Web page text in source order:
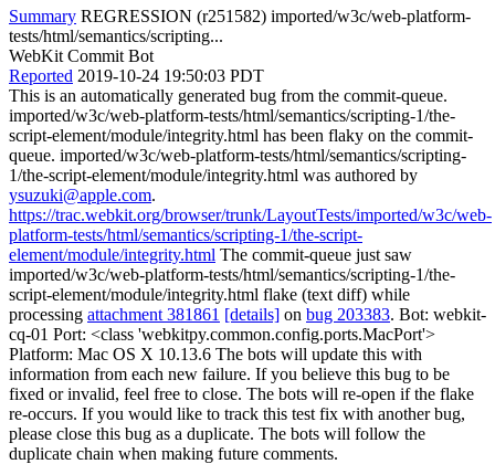
Summary REGRESSION (r251582) imported/w3c/web-platform-
tests/html/semantics/scripting...
WebKit Commit Bot
Reported 2019-10-24 19:50:03 PDT
This is an automatically generated bug from the commit-queue.
imported/w3c/web-platform-tests/html/semantics/scripting-1/the-
script-element/module/integrity.html has been flaky on the commit-
queue. imported/w3c/web-platform-tests/html/semantics/scripting-
1/the-script-element/module/integrity.html was authored by
ysuzuki@apple.com.
https://trac.webkit.org/browser/trunk/LayoutTests/imported/w3c/web-
platform-tests/html/semantics/scripting-1/the-script-
element/module/integrity.html The commit-queue just saw
imported/w3c/web-platform-tests/html/semantics/scripting-1/the-
script-element/module/integrity.html flake (text diff) while
processing attachment 381861 [details] on bug 203383. Bot: webkit-
cq-01 Port: <class 'webkitpy.common.config.ports.MacPort'>
Platform: Mac OS X 10.13.6 The bots will update this with
information from each new failure. If you believe this bug to be
fixed or invalid, feel free to close. The bots will re-open if the flake
re-occurs. If you would like to track this test fix with another bug,
please close this bug as a duplicate. The bots will follow the
duplicate chain when making future comments.